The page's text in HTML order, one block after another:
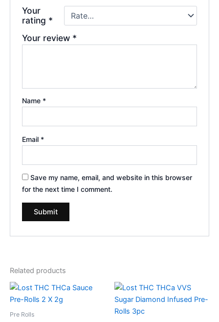
Your
rating *
Your review *
Name *
Email *
Save my name, email, and website in this browser
for the next time I comment.
Related products
Pre Rolls